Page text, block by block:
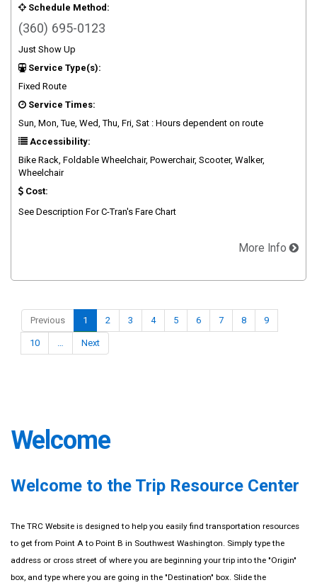
Schedule Method:
(360) 695-0123
Just Show Up
Service Type(s):
Fixed Route
Service Times:
Sun, Mon, Tue, Wed, Thu, Fri, Sat : Hours dependent on route
Accessibility:
Bike Rack, Foldable Wheelchair, Powerchair, Scooter, Walker,
Wheelchair
Cost:
See Description For C-Tran's Fare Chart
More Info
Previous 1 2 3 4 5 6 7 8 9
10 … Next
Welcome
Welcome to the Trip Resource Center
The TRC Website is designed to help you easily find transportation resources
to get from Point A to Point B in Southwest Washington. Simply type the
address or cross street of where you are beginning your trip into the "Origin"
box, and type where you are going in the "Destination" box. Slide the